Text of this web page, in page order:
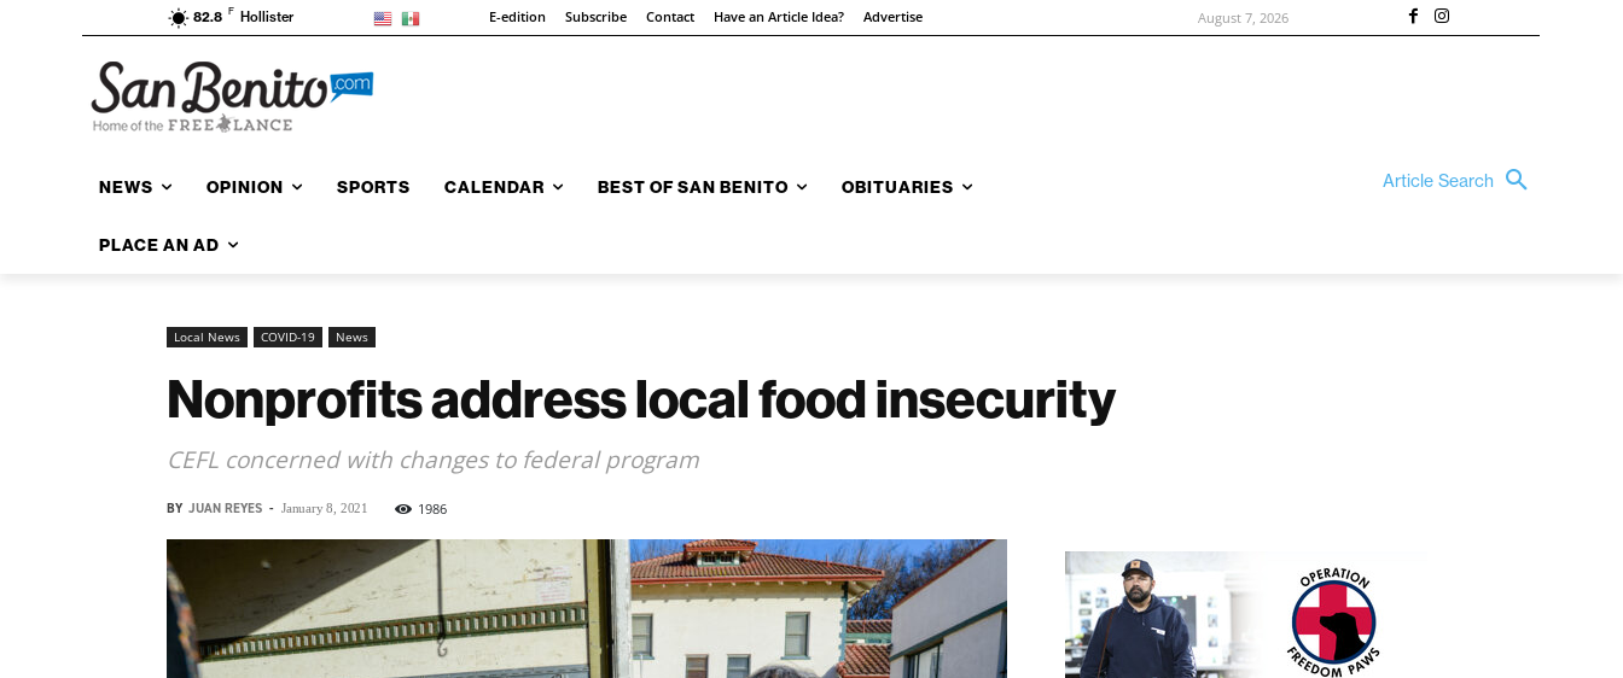
82.8 F Hollister E-edition Subscribe Contact Have an Article Idea? Advertise August 7, 2026
NEWS OPINION SPORTS CALENDAR BEST OF SAN BENITO OBITUARIES
PLACE AN AD
Article Search
Local News COVID-19 News
Nonprofits address local food insecurity
CEFL concerned with changes to federal program
BY JUAN REYES - January 8, 2021 1986